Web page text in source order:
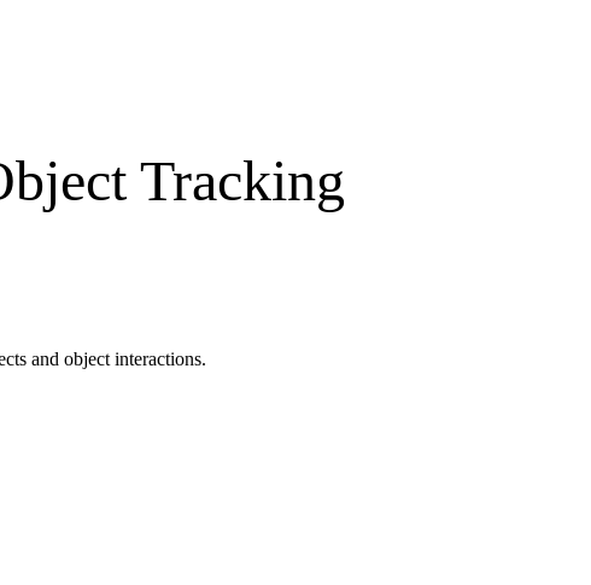
Tracking
and object interactions.